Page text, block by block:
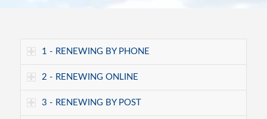
1 - RENEWING BY PHONE
2 - RENEWING ONLINE
3 - RENEWING BY POST